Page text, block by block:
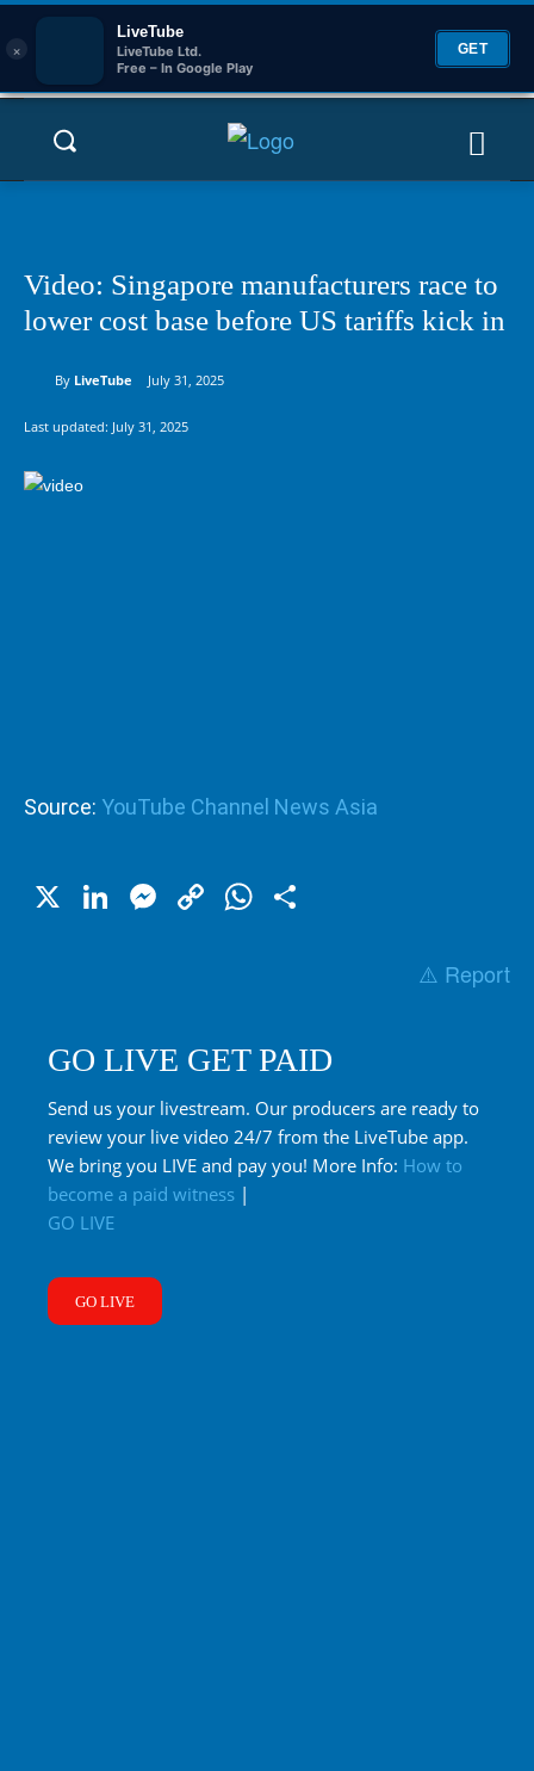
×
LiveTube
LiveTube Ltd.
Free – In Google Play
GET
Video: Singapore manufacturers race to
lower cost base before US tariffs kick in
By LiveTube July 31, 2025
Last updated: July 31, 2025
Source: YouTube Channel News Asia
X LinkedIn
Messenger
CopyWhatsApp
⚠️ Report
GO LIVE GET PAID
Send us your livestream. Our producers are ready to
review your live video 24/7 from the LiveTube app.
We bring you LIVE and pay you! More Info: How to
become a paid witness |
GO LIVE
GO LIVE